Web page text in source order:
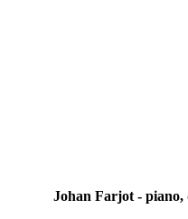
Johan Farjot -